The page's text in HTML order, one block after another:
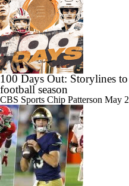
1:06
Are the Iowa Hawkeyes
Coaches' Poll?
0:56
5th-Year DL Stephen Daley
100 Days Out: Storylines
football season
CBS Sports Chip Patterson May